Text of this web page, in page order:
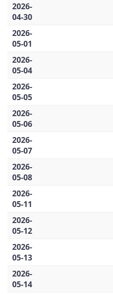
2026-
04-30
2026-
05-01
2026-
05-04
2026-
05-05
2026-
05-06
2026-
05-07
2026-
05-08
2026-
05-11
2026-
05-12
2026-
05-13
2026-
05-14